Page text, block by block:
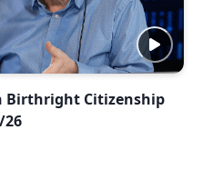
Birthright Citizenship